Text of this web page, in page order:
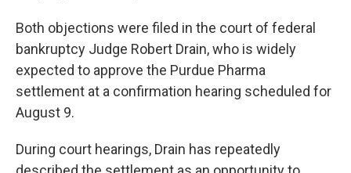
Both objections were filed in the court of federal
bankruptcy Judge Robert Drain, who is widely
expected to approve the Purdue Pharma
settlement at a confirmation hearing scheduled for
August 9.
During court hearings, Drain has repeatedly